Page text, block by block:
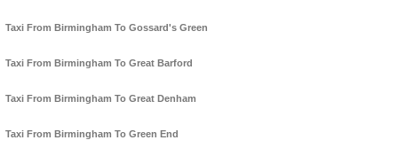
Taxi From Birmingham To Gossard's Green
Taxi From Birmingham To Great Barford
Taxi From Birmingham To Great Denham
Taxi From Birmingham To Green End